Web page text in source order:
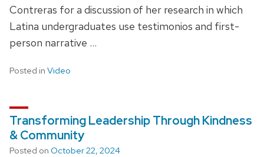
Contreras for a discussion of her research in which
Latina undergraduates use testimonios and first-
person narrative …
Posted in Video
Transforming Leadership Through Kindness
& Community
Posted on October 22, 2024